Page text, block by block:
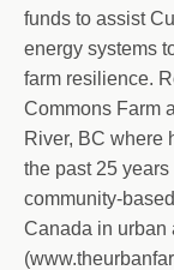
funds to assist
energy systems
farm resilience.
Commons Farm
River, BC where
the past 25
community-
Canada in urban